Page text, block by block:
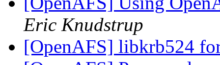
Eric Knudstrup
[OpenAFS] libkrb524